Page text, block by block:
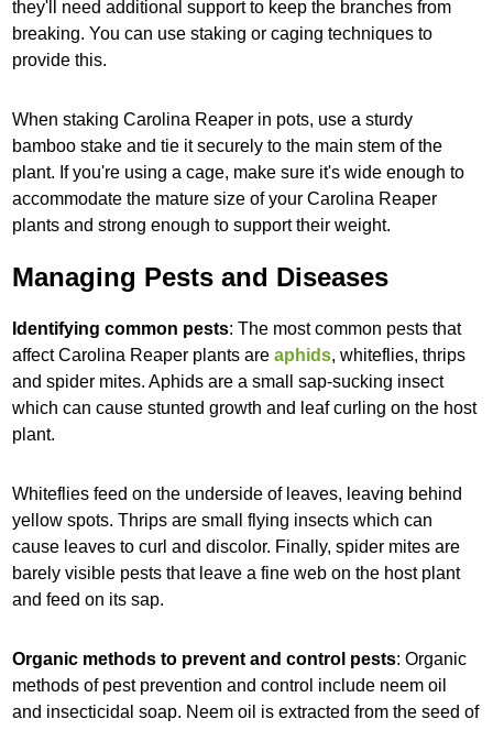
they'll need additional support to keep the branches from
breaking. You can use staking or caging techniques to
provide this.
When staking Carolina Reaper in pots, use a sturdy
bamboo stake and tie it securely to the main stem of the
plant. If you're using a cage, make sure it's wide enough to
accommodate the mature size of your Carolina Reaper
plants and strong enough to support their weight.
Managing Pests and Diseases
Identifying common pests: The most common pests that
affect Carolina Reaper plants areaphids, whiteflies, thrips
and spider mites. Aphids are a small sap-sucking insect
which can cause stunted growth and leaf curling on the host
plant.
Whiteflies feed on the underside of leaves, leaving behind
yellow spots. Thrips are small flying insects which can
cause leaves to curl and discolor. Finally, spider mites are
barely visible pests that leave a fine web on the host plant
and feed on its sap.
Organic methods to prevent and control pests: Organic
methods of pest prevention and control include neem oil
and insecticidal soap. Neem oil is extracted from the seed of